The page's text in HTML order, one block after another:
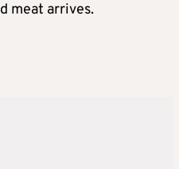
meat arrives.